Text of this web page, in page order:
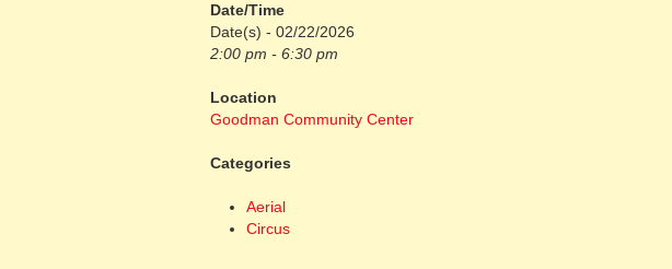
Date/Time
Date(s) - 02/22/2026
2:00 pm - 6:30 pm
Location
Goodman Community Center
Categories
Aerial
Circus